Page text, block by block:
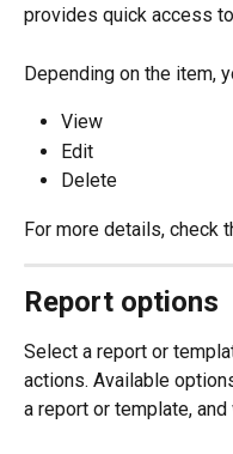
provides quick access
Depending on the item,
View
Edit
Delete
For more details, check
Report options
Select a report or
actions. Available
a report or template,